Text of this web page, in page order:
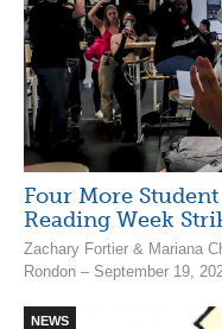
Four More
Reading Week
Zachary Fortier & Mariana
Rondon – September 19,
NEWS